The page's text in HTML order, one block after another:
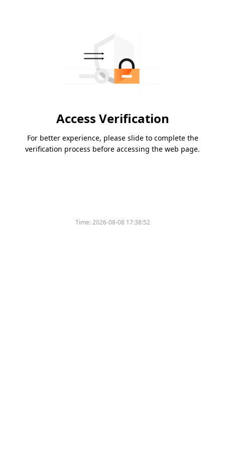
Access Verification
For better experience, please slide to complete the
verification process before accessing the web page.
Time:2026-08-08 17:38:52